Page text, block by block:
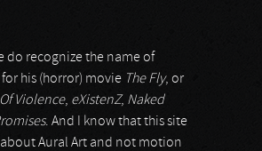
do recognize the name of
his (horror) movie The Fly, or
Violence, eXistenZ, Naked
. And I know that this site
Aural Art and not motion